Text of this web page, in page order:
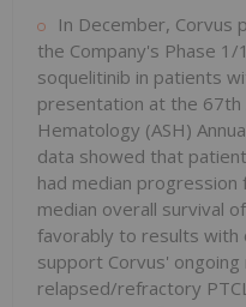
In December, Corvus
the Company's Phase 1/
soquelitinib in patients
presentation at the 67th
Hematology (ASH)
data showed that
had median
median overall survival
favorably to results with
support Corvus'
relapsed/refractory